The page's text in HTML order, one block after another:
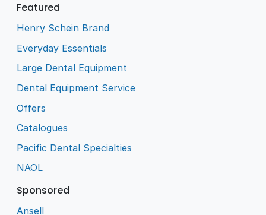
Featured
Henry Schein Brand
Everyday Essentials
Large Dental Equipment
Dental Equipment Service
Offers
Catalogues
Pacific Dental Specialties
NAOL
Sponsored
Ansell